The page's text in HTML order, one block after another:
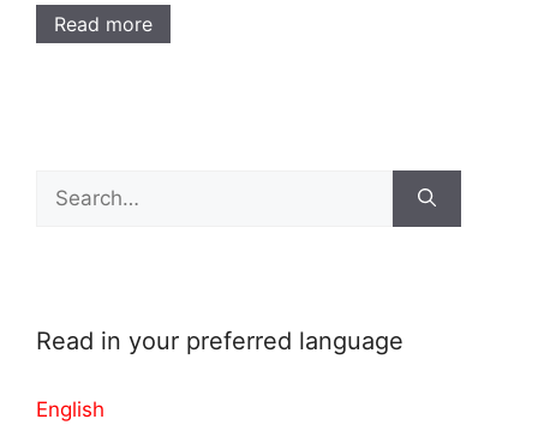
Read more
for:
Read in your preferred language
English